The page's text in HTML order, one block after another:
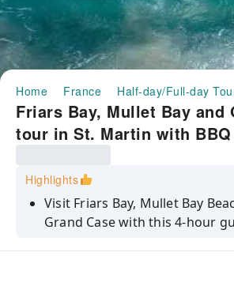
Home France Half-day/Full-day
Friars Bay, Mullet Bay and
tour in St. Martin with BBQ
Highlights
Visit Friars Bay, Mullet Bay
Grand Case with this 4-hour